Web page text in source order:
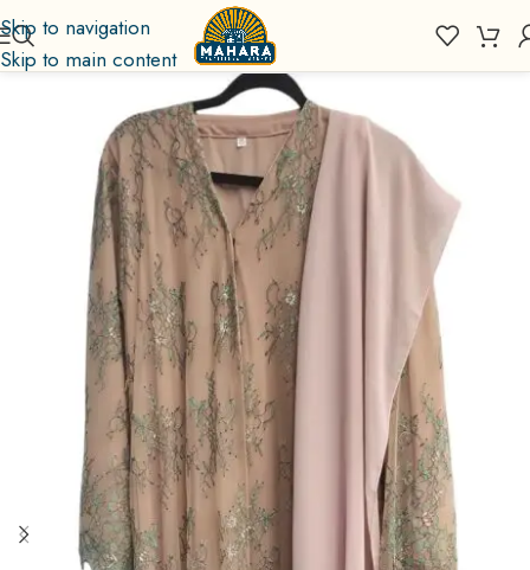
Skip to navigation
Skip to main content